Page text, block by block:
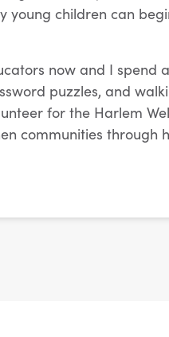
young children can
now and I spend
puzzles, and
for the Harlem
communities through